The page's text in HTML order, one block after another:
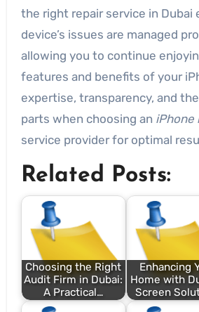
the right repair service in Dubai
device’s issues are managed
allowing you to continue
features and benefits of your
expertise, transparency, and
parts when choosing an iPhone
service provider for optimal
Related Posts:
Choosing the Right
Audit Firm in Dubai:
A Practical…
Enhancing
Home with
Screen